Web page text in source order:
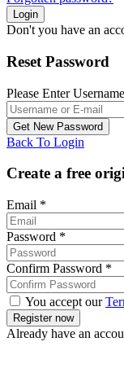
Don't you have an
Reset Password
Please Enter
Back To Login
Create a free
Email *
Password *
Confirm Password *
You accept our
Already have an